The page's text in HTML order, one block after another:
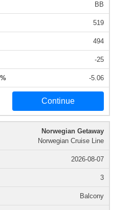
BB
519
494
-25
-5.06
Continue
Norwegian Getaway
Norwegian Cruise Line
2026-08-07
3
Balcony